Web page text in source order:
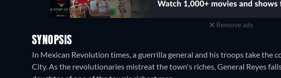
Remove ads
SYNOPSIS
In Mexican Revolution times, a guerrilla general and his troops take the
City. As the revolutionaries mistreat the town's riches, General Reyes